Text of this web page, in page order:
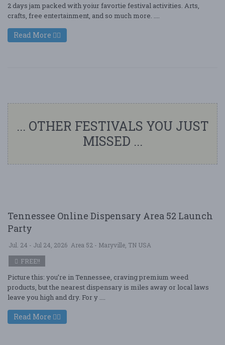
2 days jam packed with yoiur favortie festival activities. Arts,
crafts, free entertainment, and so much more. ....
Read More
... OTHER FESTIVALS YOU JUST
MISSED ...
Tennessee Online Dispensary Area 52 Launch
Party
Jul. 24 - Jul 24, 2026 Area 52 - Maryville, TN USA
FREE!!
Picture this: you’re in Tennessee, craving premium weed
products, but the nearest dispensary is miles away or local laws
leave you high and dry. For y ....
Read More